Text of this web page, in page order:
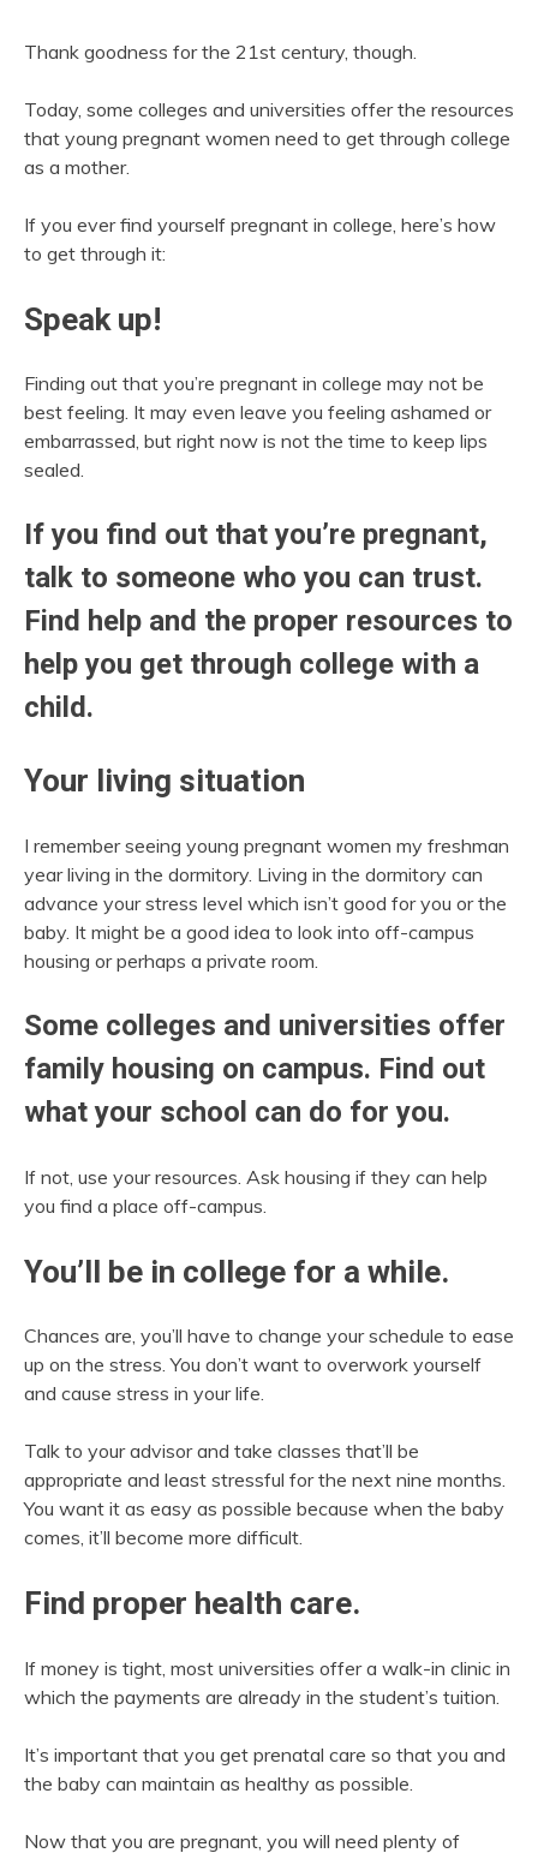
Thank goodness for the 21st century, though.
Today, some colleges and universities offer the resources
that young pregnant women need to get through college
as a mother.
If you ever find yourself pregnant in college, here’s how
to get through it:
Speak up!
Finding out that you’re pregnant in college may not be
best feeling. It may even leave you feeling ashamed or
embarrassed, but right now is not the time to keep lips
sealed.
If you find out that you’re pregnant,
talk to someone who you can trust.
Find help and the proper resources to
help you get through college with a
child.
Your living situation
I remember seeing young pregnant women my freshman
year living in the dormitory. Living in the dormitory can
advance your stress level which isn’t good for you or the
baby. It might be a good idea to look into off-campus
housing or perhaps a private room.
Some colleges and universities offer
family housing on campus. Find out
what your school can do for you.
If not, use your resources. Ask housing if they can help
you find a place off-campus.
You’ll be in college for a while.
Chances are, you’ll have to change your schedule to ease
up on the stress. You don’t want to overwork yourself
and cause stress in your life.
Talk to your advisor and take classes that’ll be
appropriate and least stressful for the next nine months.
You want it as easy as possible because when the baby
comes, it’ll become more difficult.
Find proper health care.
If money is tight, most universities offer a walk-in clinic in
which the payments are already in the student’s tuition.
It’s important that you get prenatal care so that you and
the baby can maintain as healthy as possible.
Now that you are pregnant, you will need plenty of